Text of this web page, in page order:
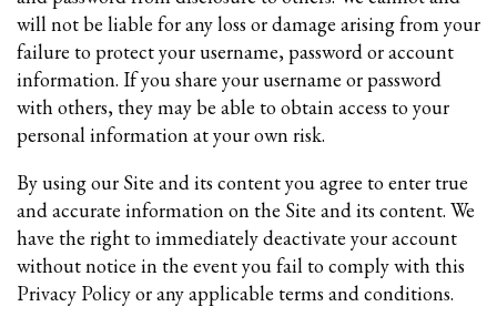
will not be liable for any loss or damage arising from your
failure to protect your username, password or account
information. If you share your username or password
with others, they may be able to obtain access to your
personal information at your own risk.
By using our Site and its content you agree to enter true
and accurate information on the Site and its content. We
have the right to immediately deactivate your account
without notice in the event you fail to comply with this
Privacy Policy or any applicable terms and conditions.